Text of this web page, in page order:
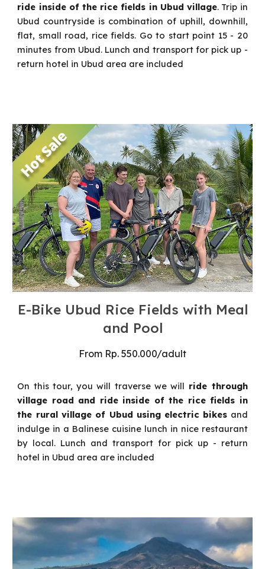
ride inside of the rice fields in Ubud village. Trip in
Ubud countryside is combination of uphill, downhill,
flat, small road, rice fields. Go to start point 15 - 20
minutes from Ubud. Lunch and transport for pick up -
return hotel in Ubud area are included
E-Bike Ubud Rice Fields with Meal
and Pool
From Rp. 550.000/adult
On this tour, you will traverse we will ride through
village road and ride inside of the rice fields in
the rural village of Ubud using electric bikes and
indulge in a Balinese cuisine lunch in nice restaurant
by local. Lunch and transport for pick up - return
hotel in Ubud area are included